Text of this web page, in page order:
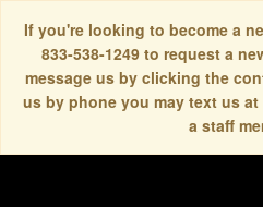
If you're looking to become a
833-538-1249 to request a
message us by clicking the
us by phone you may text us at
a staff